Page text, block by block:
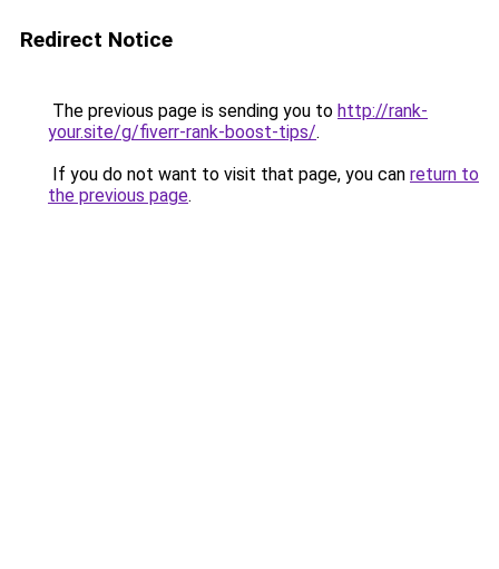
Redirect Notice
The previous page is sending you to http://rank-
your.site/g/fiverr-rank-boost-tips/.
If you do not want to visit that page, you can return to
the previous page.